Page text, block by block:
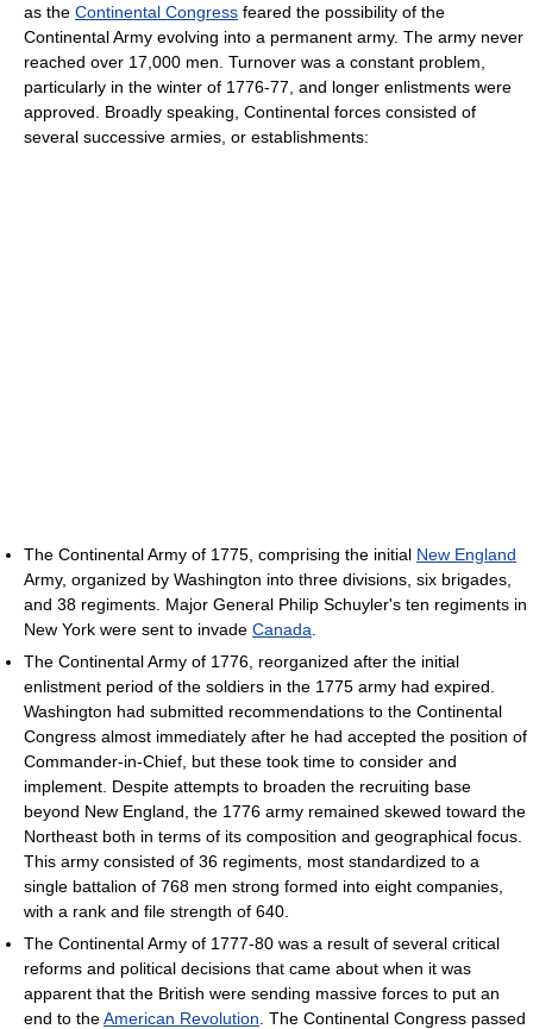
as the Continental Congress feared the possibility of the
Continental Army evolving into a permanent army. The army never
reached over 17,000 men. Turnover was a constant problem,
particularly in the winter of 1776-77, and longer enlistments were
approved. Broadly speaking, Continental forces consisted of
several successive armies, or establishments:
The Continental Army of 1775, comprising the initial New England
Army, organized by Washington into three divisions, six brigades,
and 38 regiments. Major General Philip Schuyler's ten regiments in
New York were sent to invade Canada
The Continental Army of 1776, reorganized after the initial
enlistment period of the soldiers in the 1775 army had expired.
Washington had submitted recommendations to the Continental
Congress almost immediately after he had accepted the position of
Commander-in-Chief, but these took time to consider and
implement. Despite attempts to broaden the recruiting base
beyond New England, the 1776 army remained skewed toward the
Northeast both in terms of its composition and geographical focus.
This army consisted of 36 regiments, most standardized to a
single battalion of 768 men strong formed into eight companies,
with a rank and file strength of 640.
The Continental Army of 1777-80 was a result of several critical
reforms and political decisions that came about when it was
apparent that the British were sending massive forces to put an
end to theAmerican Revolution . The Continental Congress passed